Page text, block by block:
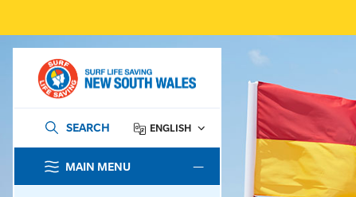
SEARCH ENGLISH
MAIN MENU